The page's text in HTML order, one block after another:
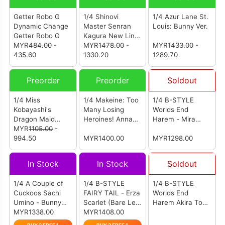
Getter Robo G
Dynamic Change
Getter Robo G
MYR484.00-
435.60
1/4 Shinovi
Master Senran
Kagura New Link
Yumi: Bondage
Maid Ver.
MYR1478.00-
1330.20
1/4 Azur Lane St.
Louis: Bunny Ver.
MYR1433.00-
1289.70
Preorder
1/4 Miss
Kobayashi's
Dragon Maid
Kanna: Bare Leg
Bunny Ver.
MYR1105.00-
994.50
Preorder
1/4 Makeine: Too
Many Losing
Heroines! Anna
Ver.
MYR1400.00
Soldout
1/4 B-STYLE
Worlds End
Harem - Mira
MYR1298.00
In Stock
1/4 A Couple of
Cuckoos Sachi
Umino - Bunny
Ver.
MYR1338.00
In Stock
1/4 B-STYLE
FAIRY TAIL - Erza
Scarlet (Bare Leg
Bunny Ver.)
MYR1408.00
Soldout
1/4 B-STYLE
Worlds End
Harem Akira Todo